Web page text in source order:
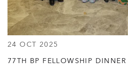
24 OCT 2025
77TH BP FELLOWSHIP DINNER